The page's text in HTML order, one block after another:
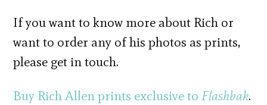
If you want to know more about Rich or
want to order any of his photos as prints,
please get in touch.
Buy Rich Allen prints exclusive toFlashbak.